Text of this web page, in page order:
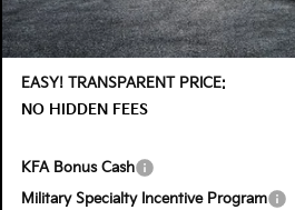
Electronic Tag & Registration Filing Fee:
Dealer Fee:
EASY! TRANSPARENT PRICE:
NO HIDDEN FEES
KFA Bonus Cash
Military Specialty Incentive Program